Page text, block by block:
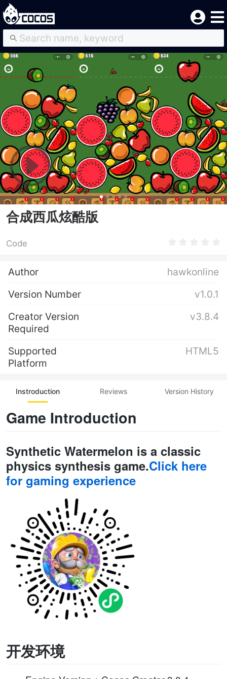
合成西瓜炫酷版
Code
Author
hawkonline
Version Number
v1.0.1
Creator Version
Required
v3.8.4
Supported
Platform
HTML5
Instroduction Reviews Version History
Game Introduction
Synthetic Watermelon is a classic
physics synthesis game.Click here
for gaming experience
开发环境